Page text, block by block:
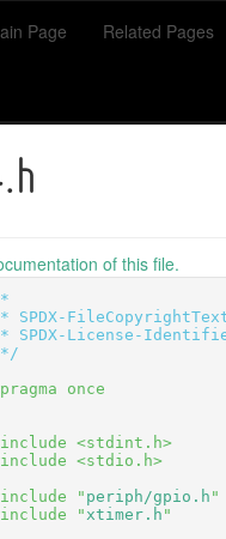
Page Related Pages
of this file.
* SPDX-
* SPDX-License-
*/
once
<stdint.h>
<stdio.h>
" periph/gpio.h "
"xtimer.h "